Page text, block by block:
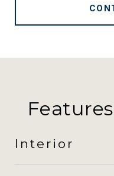
Interior